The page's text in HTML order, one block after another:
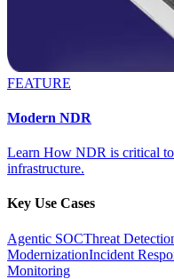
FEATURE
Modern NDR
Learn How NDR is critical to
infrastructure.
Key Use Cases
Agentic SOCThreat
ModernizationIncident
Monitoring